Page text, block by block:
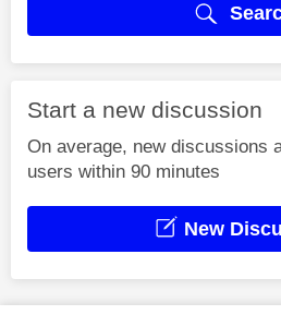
Start a new discussion
On average, new discussions
users within 90 minutes
New